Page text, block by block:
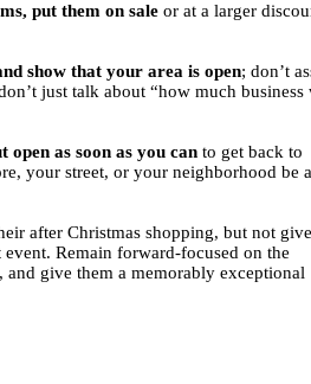
put them on sale or at a larger
show that your area is open; don’t
just talk about “how much business
as soon as you can to get back to
your street, or your neighborhood be a
after Christmas shopping, but not
Remain forward-focused on the
and give them a memorably exceptional